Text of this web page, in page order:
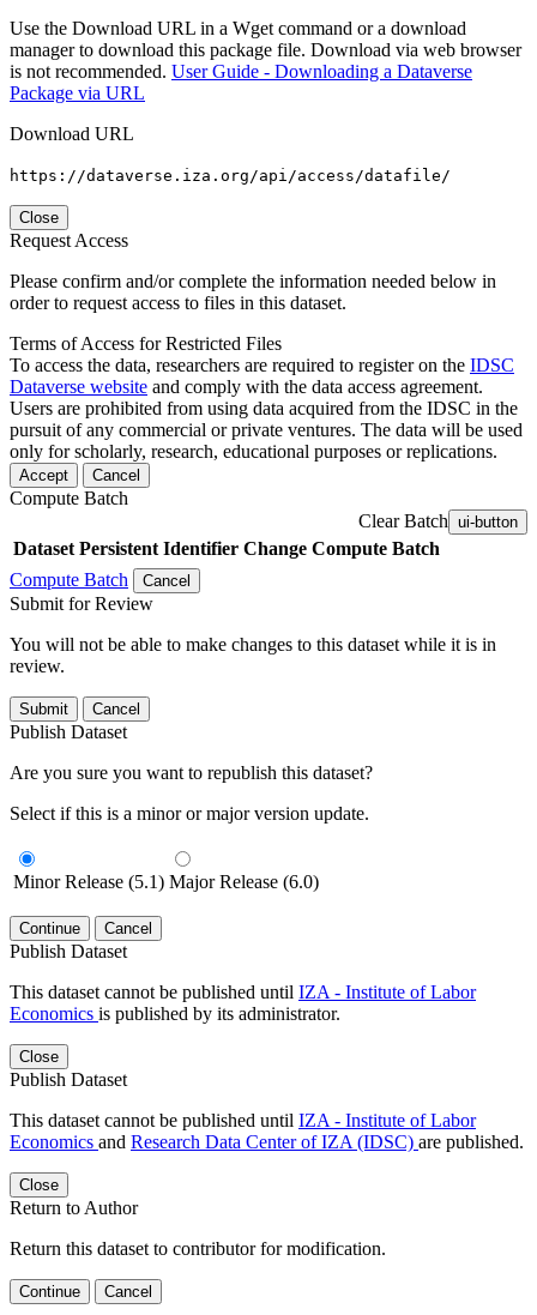
Use the Download URL in a Wget command or a download
manager to download this package file. Download via web browser
is not recommended. User Guide - Downloading a Dataverse
Package via URL
Download URL
https://dataverse.iza.org/api/access/datafile/
Close
Request Access
Please confirm and/or complete the information needed below in
order to request access to files in this dataset.
Terms of Access for Restricted Files
To access the data, researchers are required to register on the IDSC
Dataverse website and comply with the data access agreement.
Users are prohibited from using data acquired from the IDSC in the
pursuit of any commercial or private ventures. The data will be used
only for scholarly, research, educational purposes or replications.
Accept Cancel
Compute Batch
Clear Batch ui-button
Dataset Persistent Identifier Change Compute Batch
Compute Batch
Cancel
Submit for Review
You will not be able to make changes to this dataset while it is in
review.
Submit Cancel
Publish Dataset
Are you sure you want to republish this dataset?
Select if this is a minor or major version update.
Minor Release (5.1) Major Release (6.0)
Continue Cancel
Publish Dataset
This dataset cannot be published until IZA - Institute of Labor
Economics is published by its administrator.
Close
Publish Dataset
This dataset cannot be published until IZA - Institute of Labor
Economics and Research Data Center of IZA (IDSC) are published.
Close
Return to Author
Return this dataset to contributor for modification.
Continue Cancel